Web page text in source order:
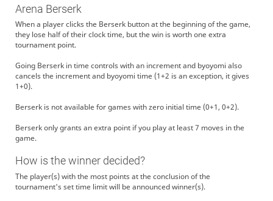
Arena Berserk
When a player clicks the Berserk button at the beginning of the game,
they lose half of their clock time, but the win is worth one extra
tournament point.
Going Berserk in time controls with an increment and byoyomi also
cancels the increment and byoyomi time (1+2 is an exception, it gives
1+0).
Berserk is not available for games with zero initial time (0+1, 0+2).
Berserk only grants an extra point if you play at least 7 moves in the
game.
How is the winner decided?
The player(s) with the most points at the conclusion of the
tournament's set time limit will be announced winner(s).